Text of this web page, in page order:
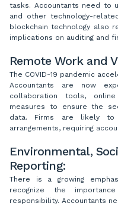
tasks. Accountants need to
and other technology-
blockchain technology also
implications on auditing and
Remote Work and
The COVID-19 pandemic
Accountants are now
collaboration tools, online
measures to ensure the
data. Firms are likely to
arrangements, requiring
Environmental,
Reporting:
There is a growing
recognize the
responsibility. Accountants